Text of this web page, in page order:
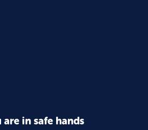
are in safe hands